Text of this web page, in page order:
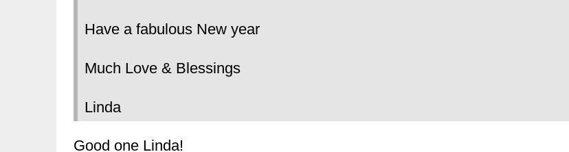
Have a fabulous New year
Much Love & Blessings
Linda
Good one Linda!